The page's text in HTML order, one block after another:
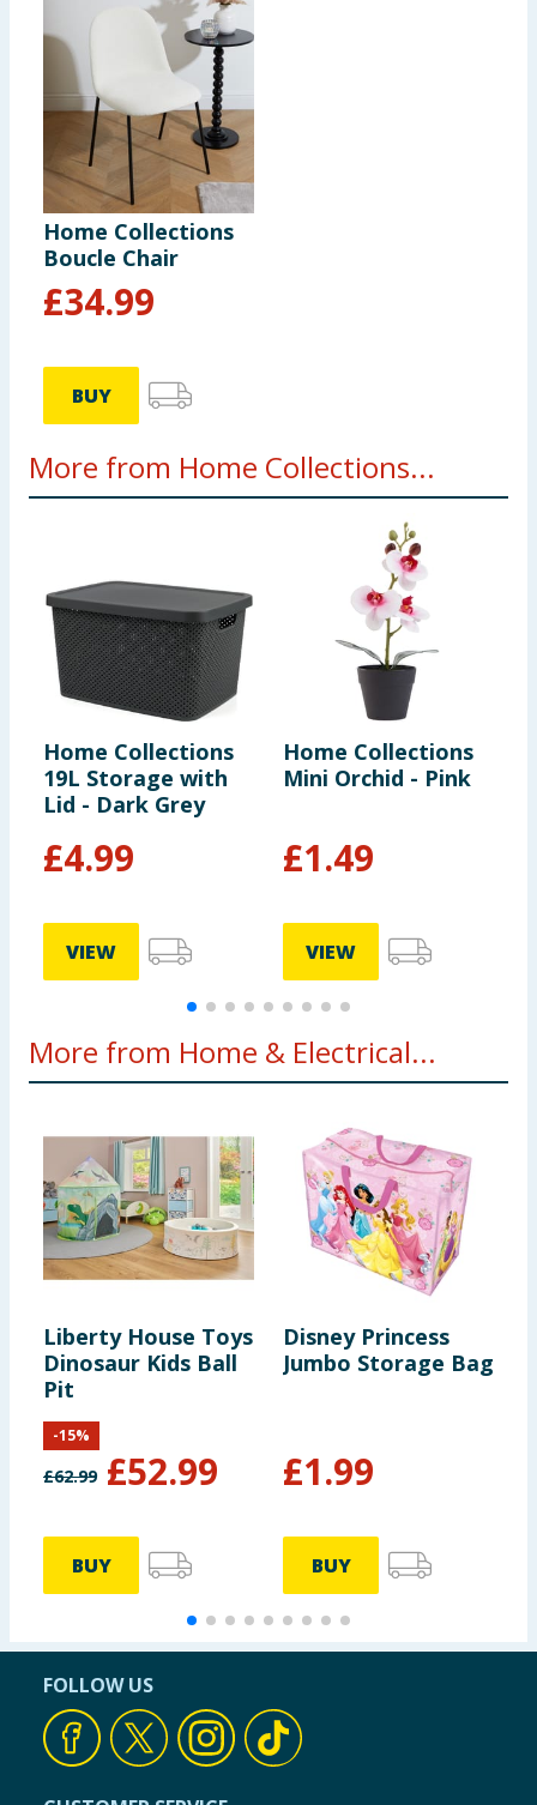
Home Collections
Boucle Chair
£34.99
BUY
More from Home Collections...
Home Collections
19L Storage with
Lid - Dark Grey
£4.99
VIEW
Home Collections
Mini Orchid - Pink
£1.49
VIEW
More from Home & Electrical...
Liberty House Toys
Dinosaur Kids Ball
Pit
£62.99 £52.99
-15%
BUY
Disney Princess
Jumbo Storage Bag
£1.99
BUY
FOLLOW US